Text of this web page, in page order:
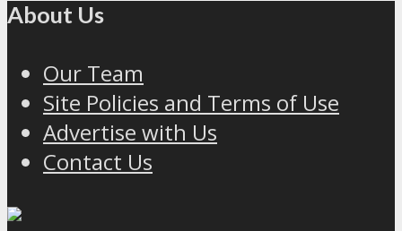
About Us
Our Team
Site Policies and Terms of Use
Advertise with Us
Contact Us